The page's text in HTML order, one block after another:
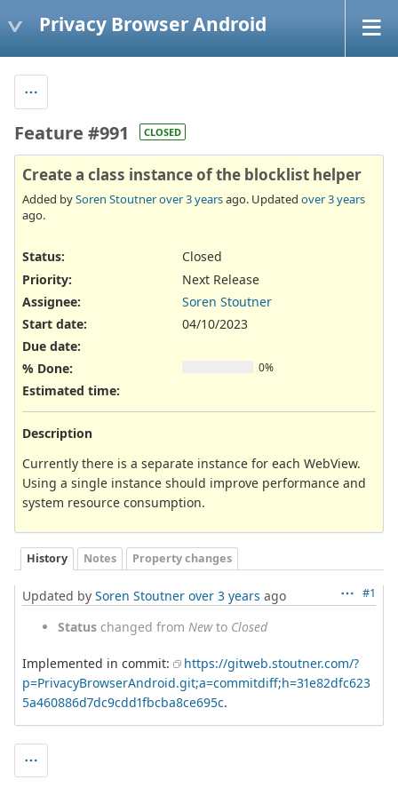
Privacy Browser Android
Feature #991 CLOSED
Create a class instance of the blocklist helper
Added bySoren Stoutnerover 3 yearsago. Updated over 3 years
ago.
Status:
Closed
Priority:
Next Release
Assignee:
Soren Stoutner
Start date:
04/10/2023
Due date:
% Done:
0%
Estimated time:
Description
Currently there is a separate instance for each WebView.
Using a single instance should improve performance and
system resource consumption.
History Notes Property changes
#1
Updated by Soren Stoutner over 3 years ago
Status changed from Newto Closed
Implemented in commit:
https://gitweb.stoutner.com/?
p=PrivacyBrowserAndroid.git;a=commitdiff;h=31e82dfc623
5a460886d7dc9cdd1fbcba8ce695c.